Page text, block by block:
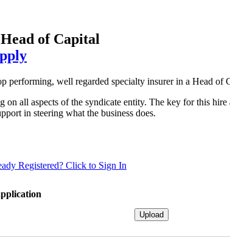
of Capital
performing, well regarded specialty insurer in a Head of
all aspects of the syndicate entity. The key for this
in steering what the business does.
Registered? Click to Sign In